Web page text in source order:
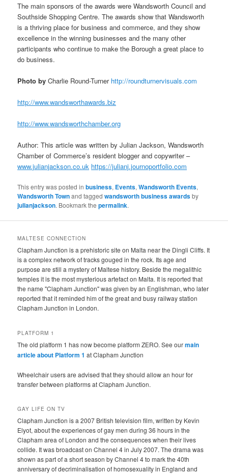
The main sponsors of the awards were Wandsworth Council and
Southside Shopping Centre. The awards show that Wandsworth
is a thriving place for business and commerce, and they show
excellence in the winning businesses and the many other
participants who continue to make the Borough a great place to
do business.
Photo byCharlie Round-Turner http://roundturnervisuals.com
http://www.wandsworthawards.biz
http://www.wandsworthchamber.org
Author: This article was written by Julian Jackson, Wandsworth
Chamber of Commerce’s resident blogger and copywriter –
www.julianjackson.co.uk https://julianj.journoportfolio.com
This entry was posted inbusiness, Events,Wandsworth Events,
Wandsworth Townand taggedwandsworth business awardsby
julianjackson. Bookmark thepermalink.
MALTESE CONNECTION
Clapham Junction is a prehistoric site on Malta near the Dingli Cliffs. It
is a complex network of tracks gouged in the rock. Its age and
purpose are still a mystery of Maltese history. Beside the megalithic
temples it is the most mysterious artefact on Malta. It is reported that
the name "Clapham Junction" was given by an Englishman, who later
reported that it reminded him of the great and busy railway station
Clapham Junction in London.
PLATFORM 1
The old platform 1 has now become platform ZERO. See ourmain
article about Platform 1 at Clapham Junction
Wheelchair users are advised that they should allow an hour for
transfer between platforms at Clapham Junction.
GAY LIFE ON TV
Clapham Junction is a 2007 British television film, written by Kevin
Elyot, about the experiences of gay men during 36 hours in the
Clapham area of London and the consequences when their lives
collide. It was broadcast on Channel 4 in July 2007. The drama was
shown as part of a short season by Channel 4 to mark the 40th
anniversary of decriminalisation of homosexuality in England and